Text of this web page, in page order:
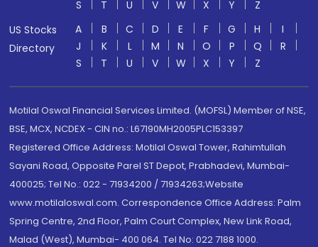
S T U V W X Y
Z
US Stocks
Directory
A B C D E F G H
I
J
K L M N O P Q
R
S
T U V W X Y Z
Motilal Oswal Financial Services Limited. (MOFSL) Member of NSE,
BSE, MCX, NCDEX - CIN no.: L67190MH2005PLC153397
Registered Office Address: Motilal Oswal Tower, Rahimtullah
Sayani Road, Opposite Parel ST Depot, Prabhadevi, Mumbai-
400025; Tel No.: 022 - 71934200 / 71934263;Website
www.motilaloswal.com. Correspondence Office Address: Palm
Spring Centre, 2nd Floor, Palm Court Complex, New Link Road,
Malad (West), Mumbai- 400 064. Tel No: 022 7188 1000.